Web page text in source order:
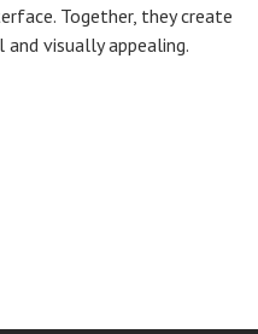
Together, they create
visually appealing.